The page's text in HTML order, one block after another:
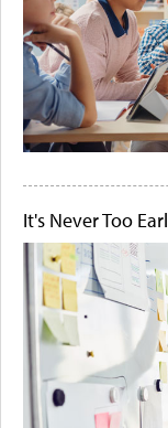
It's Never Too